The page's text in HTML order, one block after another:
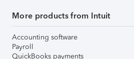
More products from Intuit
Accounting software
Payroll
QuickBooks payments